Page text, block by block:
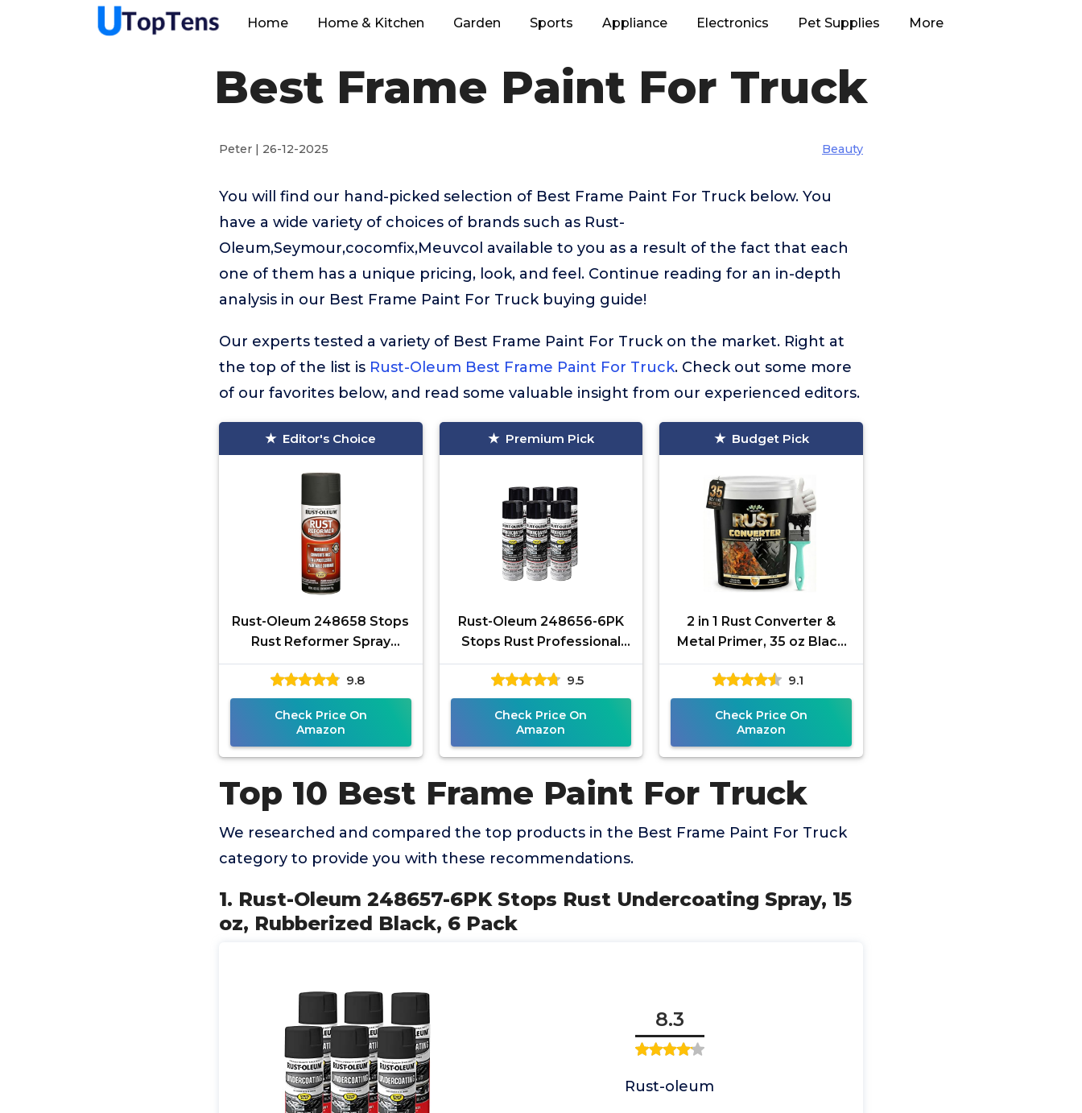
Home Home & Kitchen Garden Sports Appliance Electronics Pet Supplies More
Best Frame Paint For Truck
Peter | 26-12-2025 Beauty
You will find our hand-picked selection of Best Frame Paint For Truck below. You
have a wide variety of choices of brands such as Rust-
Oleum,Seymour,cocomfix,Meuvcol available to you as a result of the fact that each
one of them has a unique pricing, look, and feel. Continue reading for an in-depth
analysis in our Best Frame Paint For Truck buying guide!
Our experts tested a variety of Best Frame Paint For Truck on the market. Right at
the top of the list is Rust-Oleum Best Frame Paint For Truck. Check out some more
of our favorites below, and read some valuable insight from our experienced editors.
Editor's Choice
Rust-Oleum 248658 Stops
Rust Reformer Spray
Paint, 10.25 oz, Matte
Black 9.8
Check Price On
Amazon
Premium Pick
Rust-Oleum 248656-6PK
Stops Rust Professional
Grade Undercoating Spray
Paint, 15 oz, Rubberized
9.5
Check Price On
Amazon
Budget Pick
2 in 1 Rust Converter &
Metal Primer, 35 oz Black
Rust Reformer Paint for
Metal, Trailer, Truck
9.1
Check Price On
Amazon
Top 10 Best Frame Paint For Truck
We researched and compared the top products in the Best Frame Paint For Truck
category to provide you with these recommendations.
1. Rust-Oleum 248657-6PK Stops Rust Undercoating Spray, 15
oz, Rubberized Black, 6 Pack
8.3
Rust-oleum